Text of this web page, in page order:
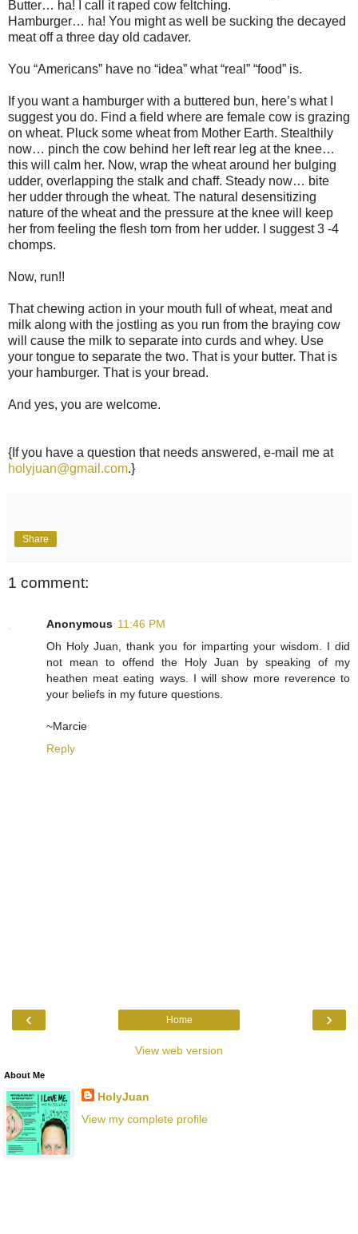
Butter… ha! I call it raped cow feltching.
Hamburger… ha! You might as well be sucking the decayed
meat off a three day old cadaver.
You “Americans” have no “idea” what “real” “food” is.
If you want a hamburger with a buttered bun, here’s what I
suggest you do. Find a field where are female cow is grazing
on wheat. Pluck some wheat from Mother Earth. Stealthily
now… pinch the cow behind her left rear leg at the knee…
this will calm her. Now, wrap the wheat around her bulging
udder, overlapping the stalk and chaff. Steady now… bite
her udder through the wheat. The natural desensitizing
nature of the wheat and the pressure at the knee will keep
her from feeling the flesh torn from her udder. I suggest 3 -4
chomps.
Now, run!!
That chewing action in your mouth full of wheat, meat and
milk along with the jostling as you run from the braying cow
will cause the milk to separate into curds and whey. Use
your tongue to separate the two. That is your butter. That is
your hamburger. That is your bread.
And yes, you are welcome.
{If you have a question that needs answered, e-mail me at
holyjuan@gmail.com.}
Share
1 comment:
Anonymous 11:46 PM
Oh Holy Juan, thank you for imparting your wisdom. I did
not mean to offend the Holy Juan by speaking of my
heathen meat eating ways. I will show more reverence to
your beliefs in my future questions.
~Marcie
Reply
‹ ›
Home
View web version
About Me
HolyJuan
View my complete profile